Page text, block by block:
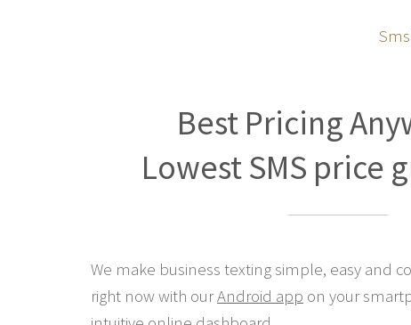
Best Pricing
Lowest SMS price
We make business texting simple, easy and
right now with ourAndroid app on your